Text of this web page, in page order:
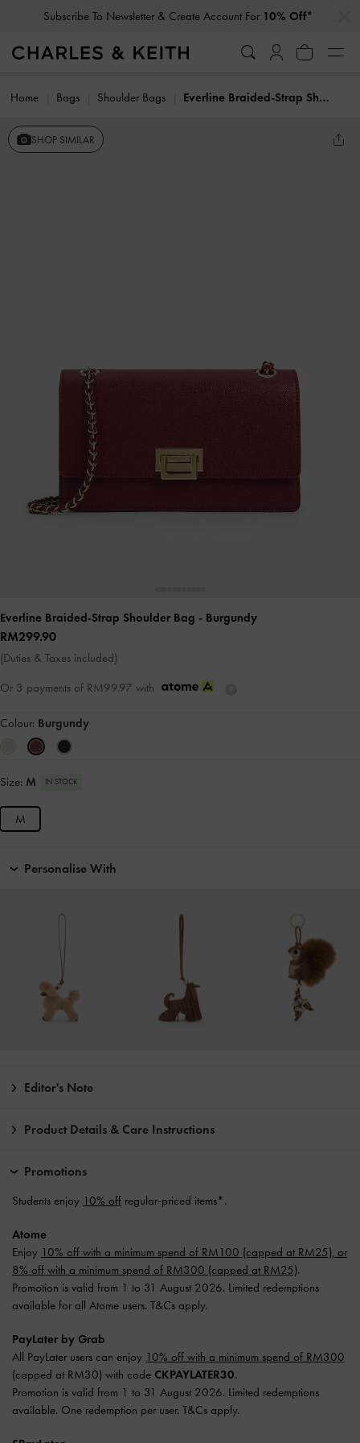
Subscribe To Newsletter & Create Account For 10% Off*
Home Bags Shoulder Bags Everline Braided-Strap Shoulder Bag
SHOP SIMILAR
Everline Braided-Strap Shoulder Bag - Burgundy
RM299.90
(Duties & Taxes included)
Or 3 payments of RM99.97 with
Colour: Burgundy
Size: M IN STOCK
M
Personalise With
Editor's Note
Product Details & Care Instructions
Promotions
Students enjoy 10% off regular-priced items*.
Atome
Enjoy 10% off with a minimum spend of RM100 (capped at RM25), or
8% off with a minimum spend of RM300 (capped at RM25).
Promotion is valid from 1 to 31 August 2026. Limited redemptions
available for all Atome users. T&Cs apply.
PayLater by Grab
All PayLater users can enjoy 10% off with a minimum spend of RM300
(capped at RM30) with code CKPAYLATER30.
Promotion is valid from 1 to 31 August 2026. Limited redemptions
available. One redemption per user. T&Cs apply.